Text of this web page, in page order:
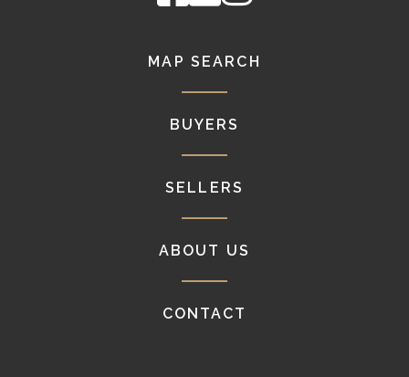
MAP SEARCH
BUYERS
SELLERS
ABOUT US
CONTACT